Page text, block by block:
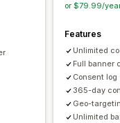
PIPEDA
UCPA
or $79.99/
Features
Unlimited
Full banner
Consent log
365-day
Geo-
Unlimited